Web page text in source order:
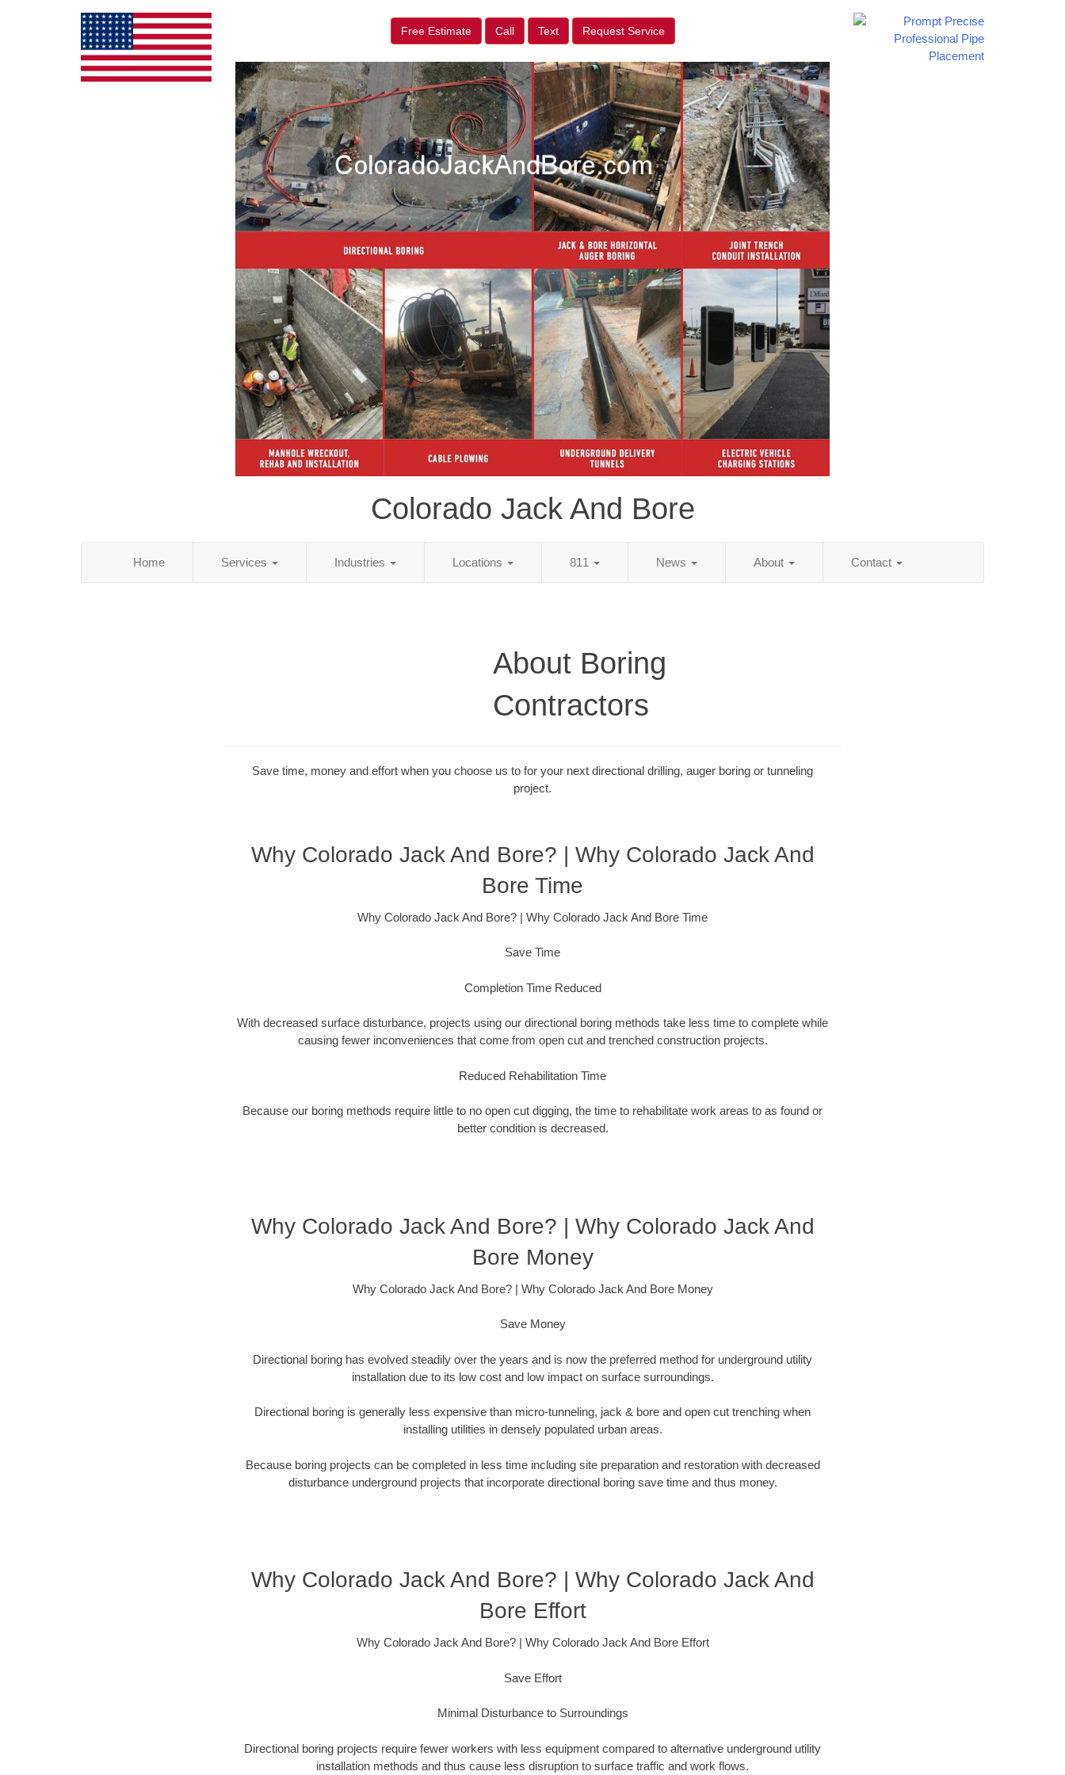
Free Estimate Call Text Request Service
Colorado Jack And Bore
Home Services Industries Locations 811 News About Contact
About Boring
Contractors
Save time, money and effort when you choose us to for your next directional drilling, auger boring or tunneling
project.
Why Colorado Jack And Bore? | Why Colorado Jack And
Bore Time
Why Colorado Jack And Bore? | Why Colorado Jack And Bore Time
Save Time
Completion Time Reduced
With decreased surface disturbance, projects using our directional boring methods take less time to complete while
causing fewer inconveniences that come from open cut and trenched construction projects.
Reduced Rehabilitation Time
Because our boring methods require little to no open cut digging, the time to rehabilitate work areas to as found or
better condition is decreased.
Why Colorado Jack And Bore? | Why Colorado Jack And
Bore Money
Why Colorado Jack And Bore? | Why Colorado Jack And Bore Money
Save Money
Directional boring has evolved steadily over the years and is now the preferred method for underground utility
installation due to its low cost and low impact on surface surroundings.
Directional boring is generally less expensive than micro-tunneling, jack & bore and open cut trenching when
installing utilities in densely populated urban areas.
Because boring projects can be completed in less time including site preparation and restoration with decreased
disturbance underground projects that incorporate directional boring save time and thus money.
Why Colorado Jack And Bore? | Why Colorado Jack And
Bore Effort
Why Colorado Jack And Bore? | Why Colorado Jack And Bore Effort
Save Effort
Minimal Disturbance to Surroundings
Directional boring projects require fewer workers with less equipment compared to alternative underground utility
installation methods and thus cause less disruption to surface traffic and work flows.